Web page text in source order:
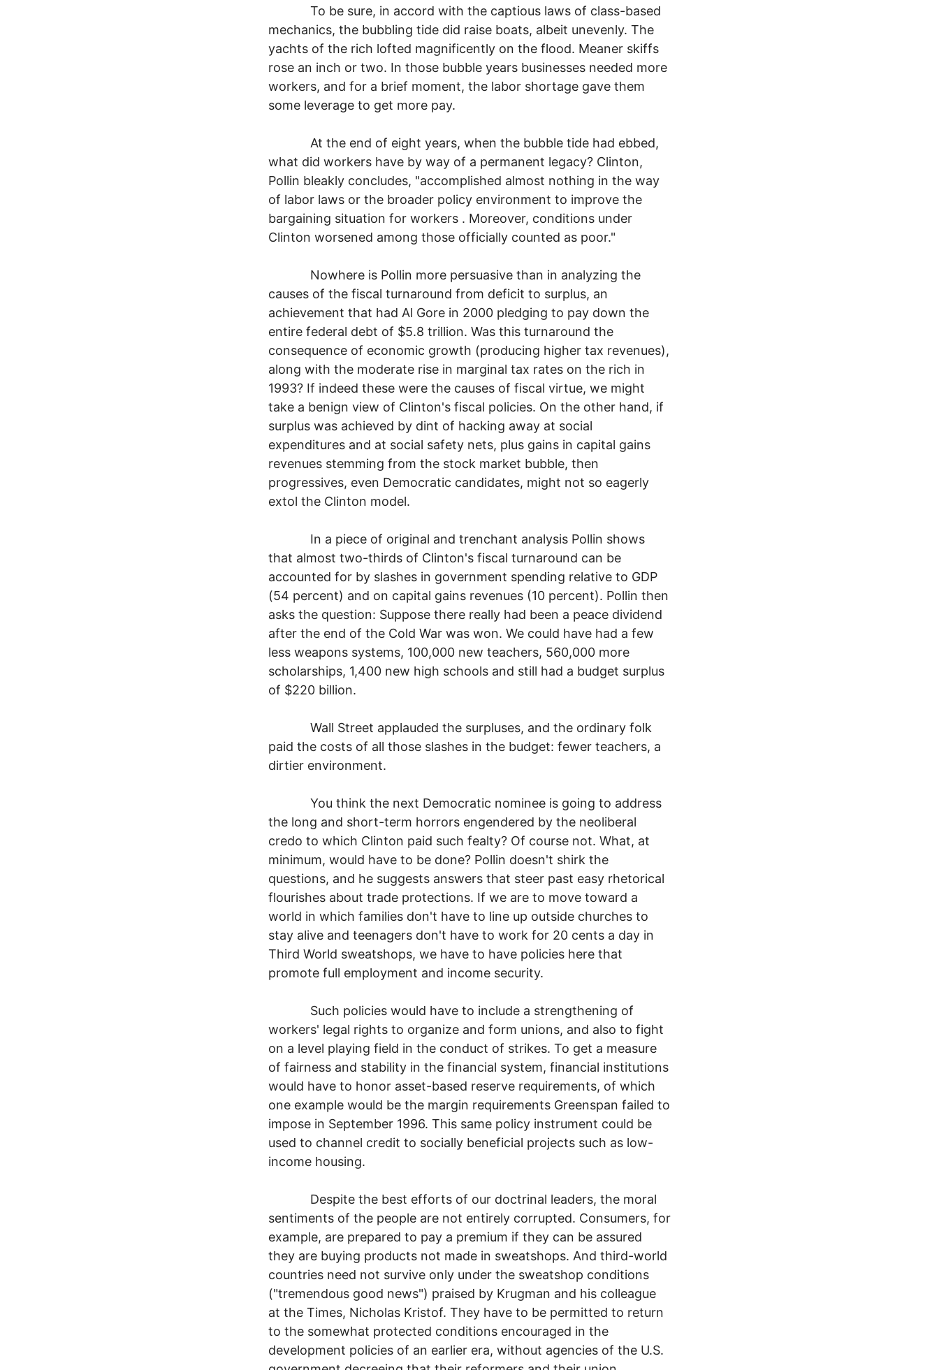
To be sure, in accord with the captious laws of class-based
mechanics, the bubbling tide did raise boats, albeit unevenly. The
yachts of the rich lofted magnificently on the flood. Meaner skiffs
rose an inch or two. In those bubble years businesses needed more
workers, and for a brief moment, the labor shortage gave them
some leverage to get more pay.
At the end of eight years, when the bubble tide had ebbed,
what did workers have by way of a permanent legacy? Clinton,
Pollin bleakly concludes, "accomplished almost nothing in the way
of labor laws or the broader policy environment to improve the
bargaining situation for workers . Moreover, conditions under
Clinton worsened among those officially counted as poor."
Nowhere is Pollin more persuasive than in analyzing the
causes of the fiscal turnaround from deficit to surplus, an
achievement that had Al Gore in 2000 pledging to pay down the
entire federal debt of $5.8 trillion. Was this turnaround the
consequence of economic growth (producing higher tax revenues),
along with the moderate rise in marginal tax rates on the rich in
1993? If indeed these were the causes of fiscal virtue, we might
take a benign view of Clinton's fiscal policies. On the other hand, if
surplus was achieved by dint of hacking away at social
expenditures and at social safety nets, plus gains in capital gains
revenues stemming from the stock market bubble, then
progressives, even Democratic candidates, might not so eagerly
extol the Clinton model.
In a piece of original and trenchant analysis Pollin shows
that almost two-thirds of Clinton's fiscal turnaround can be
accounted for by slashes in government spending relative to GDP
(54 percent) and on capital gains revenues (10 percent). Pollin then
asks the question: Suppose there really had been a peace dividend
after the end of the Cold War was won. We could have had a few
less weapons systems, 100,000 new teachers, 560,000 more
scholarships, 1,400 new high schools and still had a budget surplus
of $220 billion.
Wall Street applauded the surpluses, and the ordinary folk
paid the costs of all those slashes in the budget: fewer teachers, a
dirtier environment.
You think the next Democratic nominee is going to address
the long and short-term horrors engendered by the neoliberal
credo to which Clinton paid such fealty? Of course not. What, at
minimum, would have to be done? Pollin doesn't shirk the
questions, and he suggests answers that steer past easy rhetorical
flourishes about trade protections. If we are to move toward a
world in which families don't have to line up outside churches to
stay alive and teenagers don't have to work for 20 cents a day in
Third World sweatshops, we have to have policies here that
promote full employment and income security.
Such policies would have to include a strengthening of
workers' legal rights to organize and form unions, and also to fight
on a level playing field in the conduct of strikes. To get a measure
of fairness and stability in the financial system, financial institutions
would have to honor asset-based reserve requirements, of which
one example would be the margin requirements Greenspan failed to
impose in September 1996. This same policy instrument could be
used to channel credit to socially beneficial projects such as low-
income housing.
Despite the best efforts of our doctrinal leaders, the moral
sentiments of the people are not entirely corrupted. Consumers, for
example, are prepared to pay a premium if they can be assured
they are buying products not made in sweatshops. And third-world
countries need not survive only under the sweatshop conditions
("tremendous good news") praised by Krugman and his colleague
at the Times, Nicholas Kristof. They have to be permitted to return
to the somewhat protected conditions encouraged in the
development policies of an earlier era, without agencies of the U.S.